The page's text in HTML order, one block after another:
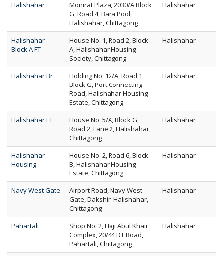
Halishahar
Monirat Plaza, 2030/A Block
G, Road 4, Bara Pool,
Halishahar, Chittagong
Halishahar
Halishahar
Block A FT
House No. 1, Road 2, Block
A, Halishahar Housing
Society, Chittagong
Halishahar
Halishahar Br
Holding No. 12/A, Road 1,
Block G, Port Connecting
Road, Halishahar Housing
Estate, Chittagong
Halishahar
Halishahar FT
House No. 5/A, Block G,
Road 2, Lane 2, Halishahar,
Chittagong
Halishahar
Halishahar
Housing
House No. 2, Road 6, Block
B, Halishahar Housing
Estate, Chittagong
Halishahar
Navy West Gate
Airport Road, Navy West
Gate, Dakshin Halishahar,
Chittagong
Halishahar
Pahartali
Shop No. 2, Haji Abul Khair
Complex, 20/44 DT Road,
Pahartali, Chittagong
Halishahar